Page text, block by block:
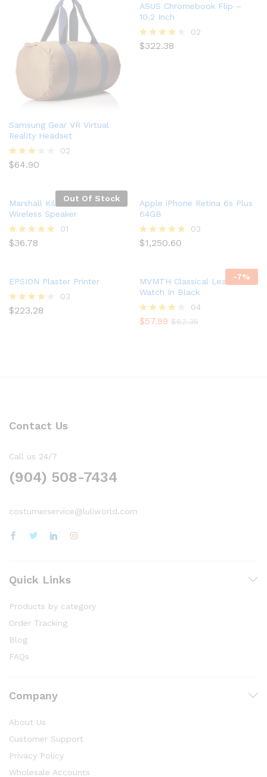
Samsung Gear VR Virtual
Reality Headset
Rated
02
$64.90
ASUS Chromebook Flip –
10.2 Inch
Rated
02
$322.38
Out Of Stock
Marshall Kilburn Portable
Wireless Speaker
Rated
01
$36.78
Apple iPhone Retina 6s Plus
64GB
Rated
03
$1,250.60
EPSION Plaster Printer
Rated
03
$223.28
-7%
MVMTH Classical Leather
Watch In Black
Rated
04
$57.99 $62.35
Contact Us
Call us 24/7
(904) 508-7434
costumerservice@luliworld.com
Quick Links
Products by category
Order Tracking
Blog
FAQs
Company
About Us
Customer Support
Privacy Policy
Wholesale Accounts